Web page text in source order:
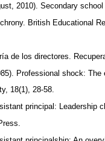
2010). Secondary
British Educational
de los directores.
Professional shock:
18(1), 28-58.
principal: Leadership